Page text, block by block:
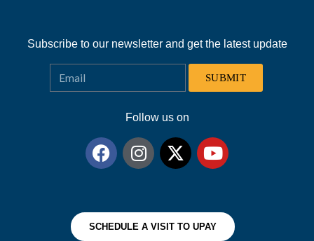
Subscribe to our newsletter and get the latest update
SUBMIT
Follow us on
SCHEDULE A VISIT TO UPAY